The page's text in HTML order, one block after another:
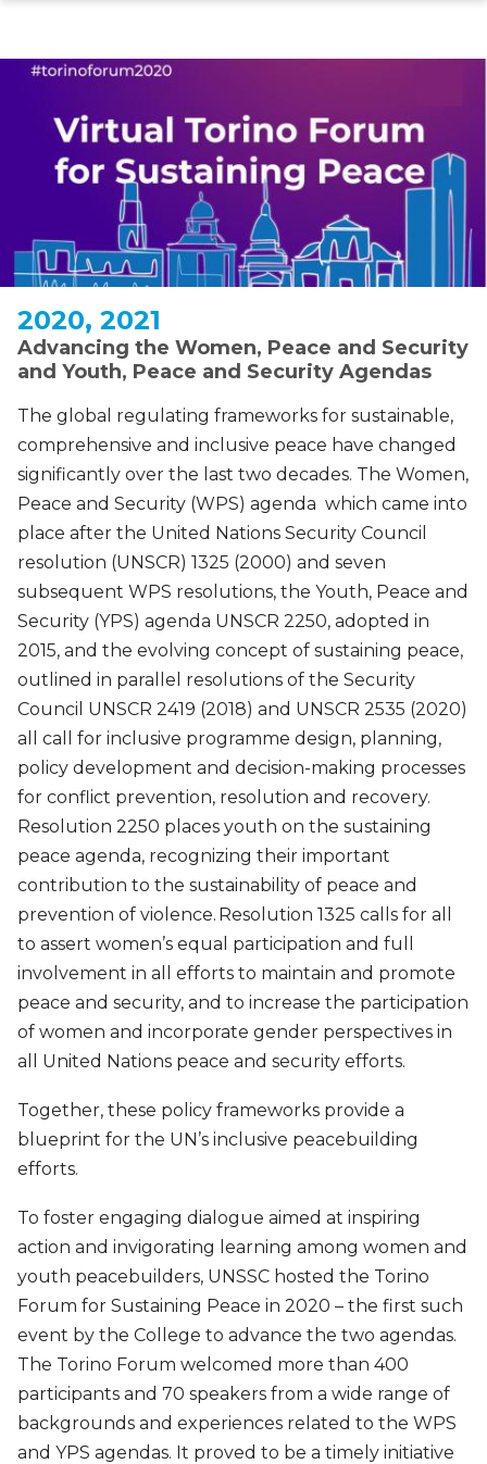
main
2020, 2021
Advancing the Women, Peace and Security
and Youth, Peace and Security Agendas
The global regulating frameworks for sustainable,
comprehensive and inclusive peace have changed
significantly over the last two decades. The Women,
Peace and Security (WPS) agenda which came into
place after the United Nations Security Council
resolution (UNSCR) 1325 (2000) and seven
subsequent WPS resolutions, the Youth, Peace and
Security (YPS) agenda UNSCR 2250, adopted in
2015, and the evolving concept of sustaining peace,
outlined in parallel resolutions of the Security
Council UNSCR 2419 (2018) and UNSCR 2535 (2020)
all call for inclusive programme design, planning,
policy development and decision-making processes
for conflict prevention, resolution and recovery.
Resolution 2250 places youth on the sustaining
peace agenda, recognizing their important
contribution to the sustainability of peace and
prevention of violence. Resolution 1325 calls for all
to assert women’s equal participation and full
involvement in all efforts to maintain and promote
peace and security, and to increase the participation
of women and incorporate gender perspectives in
all United Nations peace and security efforts.
Together, these policy frameworks provide a
blueprint for the UN’s inclusive peacebuilding
efforts.
To foster engaging dialogue aimed at inspiring
action and invigorating learning among women and
youth peacebuilders, UNSSC hosted the Torino
Forum for Sustaining Peace in 2020 – the first such
event by the College to advance the two agendas.
The Torino Forum welcomed more than 400
participants and 70 speakers from a wide range of
backgrounds and experiences related to the WPS
and YPS agendas. It proved to be a timely initiative